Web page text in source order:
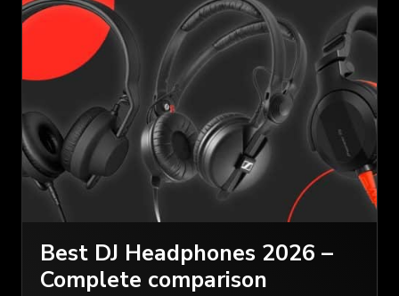
Best DJ Headphones 2026 –
Complete comparison